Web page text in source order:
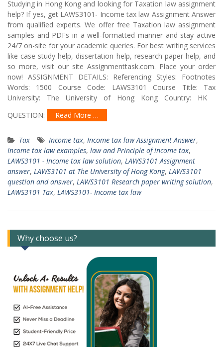
Studying in Hong Kong and looking for Taxation law assignment
help? If yes, get LAWS3101- Income tax law Assignment Answer
from qualified experts. We offer free Taxation law assignment
samples and PDFs in a well-formatted manner and stay active
24/7 on-site for your academic queries. For best writing services
like case study help, dissertation help, research paper help, and
so more, visit our site Assignmenttask.com. Place your order
now! ASSIGNMENT DETAILS: Referencing Styles: Footnotes
Words: 1500 Course Code: LAWS3101 Course Title: Tax
University: The University of Hong Kong Country: HK
QUESTION:
Read More …
Tax Income tax, Income tax law Assignment Answer,
Income tax law examples, law and Principle of income tax,
LAWS3101 - Income tax law solution, LAWS3101 Assignment
answer, LAWS3101 at The University of Hong Kong, LAWS3101
question and answer, LAWS3101 Research paper writing solution,
LAWS3101 Tax, LAWS3101- Income tax law
Why choose us?